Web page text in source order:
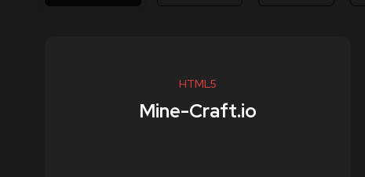
HTML5
Mine-Craft.io